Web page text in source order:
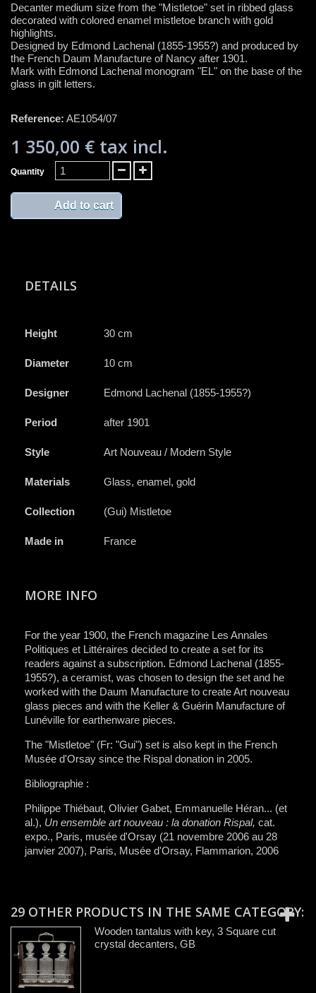
Decanter medium size from the "Mistletoe" set in ribbed glass
decorated with colored enamel mistletoe branch with gold
highlights.
Designed by Edmond Lachenal (1855-1955?) and produced by
the French Daum Manufacture of Nancy after 1901.
Mark with Edmond Lachenal monogram "EL" on the base of the
glass in gilt letters.
Reference: AE1054/07
1 350,00 € tax incl.
Quantity
Add to cart
DETAILS
Height 30 cm
Diameter 10 cm
Designer Edmond Lachenal (1855-1955?)
Period after 1901
Style Art Nouveau / Modern Style
Materials Glass, enamel, gold
Collection (Gui) Mistletoe
Made in France
MORE INFO
For the year 1900, the French magazine Les Annales
Politiques et Littéraires decided to create a set for its
readers against a subscription. Edmond Lachenal (1855-
1955?), a ceramist, was chosen to design the set and he
worked with the Daum Manufacture to create Art nouveau
glass pieces and with the Keller & Guérin Manufacture of
Lunéville for earthenware pieces.
The "Mistletoe" (Fr: "Gui") set is also kept in the French
Musée d'Orsay since the Rispal donation in 2005.
Bibliographie :
Philippe Thiébaut, Olivier Gabet, Emmanuelle Héran... (et
al.), Un ensemble art nouveau : la donation Rispal, cat.
expo., Paris, musée d'Orsay (21 novembre 2006 au 28
janvier 2007), Paris, Musée d'Orsay, Flammarion, 2006
29 OTHER PRODUCTS IN THE SAME CATEGORY:
Wooden tantalus with key, 3 Square cut
crystal decanters, GB